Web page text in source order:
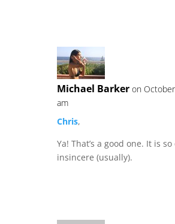
Michael Barker on
am
Chris,
Ya! That’s a good one. It is
insincere (usually).